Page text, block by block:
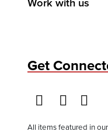
Get
All items featured in